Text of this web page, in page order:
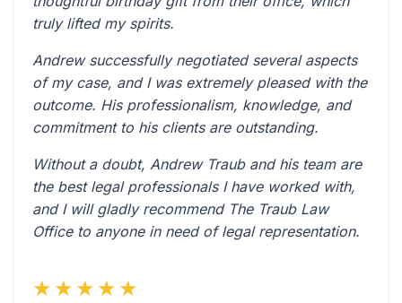
truly lifted my spirits.
Andrew successfully negotiated several aspects
of my case, and I was extremely pleased with the
outcome. His professionalism, knowledge, and
commitment to his clients are outstanding.
Without a doubt, Andrew Traub and his team are
the best legal professionals I have worked with,
and I will gladly recommend The Traub Law
Office to anyone in need of legal representation.
★★★★★